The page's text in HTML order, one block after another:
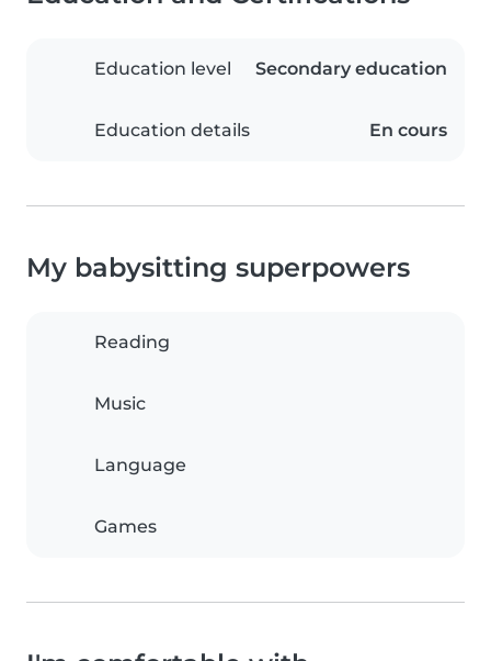
Education level Secondary education
Education details En cours
My babysitting superpowers
Reading
Music
Language
Games